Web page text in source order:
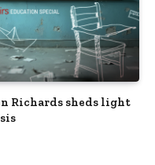
Richards sheds light